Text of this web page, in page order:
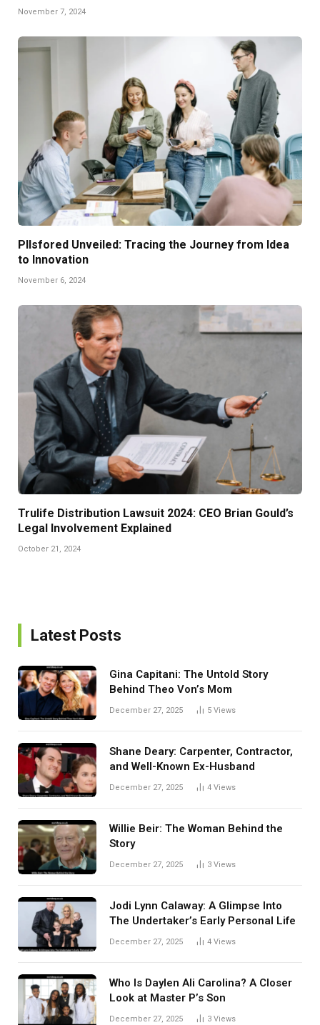
November 7, 2024
Pllsfored Unveiled: Tracing the Journey from Idea
to Innovation
November 6, 2024
Trulife Distribution Lawsuit 2024: CEO Brian Gould’s
Legal Involvement Explained
October 21, 2024
Latest Posts
Gina Capitani: The Untold Story
Behind Theo Von’s Mom
December 27, 2025 5 Views
Shane Deary: Carpenter, Contractor,
and Well-Known Ex-Husband
December 27, 2025 4 Views
Willie Beir: The Woman Behind the
Story
December 27, 2025 3 Views
Jodi Lynn Calaway: A Glimpse Into
The Undertaker’s Early Personal Life
December 27, 2025 4 Views
Who Is Daylen Ali Carolina? A Closer
Look at Master P’s Son
December 27, 2025 3 Views